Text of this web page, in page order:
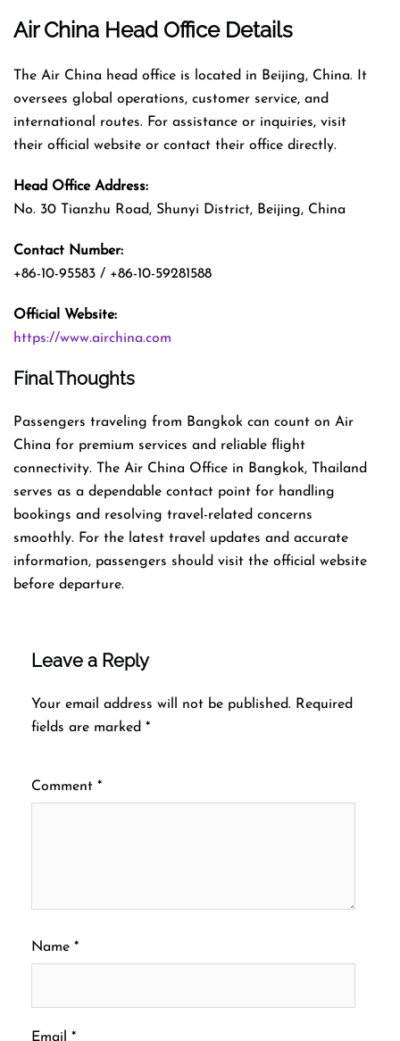
Air China Head Office Details
The Air China head office is located in Beijing, China. It
oversees global operations, customer service, and
international routes. For assistance or inquiries, visit
their official website or contact their office directly.
Head Office Address:
No. 30 Tianzhu Road, Shunyi District, Beijing, China
Contact Number:
+86-10-95583 / +86-10-59281588
Official Website:
https://www.airchina.com
Final Thoughts
Passengers traveling from Bangkok can count on Air
China for premium services and reliable flight
connectivity. The Air China Office in Bangkok, Thailand
serves as a dependable contact point for handling
bookings and resolving travel-related concerns
smoothly. For the latest travel updates and accurate
information, passengers should visit the official website
before departure.
Leave a Reply
Your email address will not be published. Required
fields are marked *
Comment *
Name *
Email *